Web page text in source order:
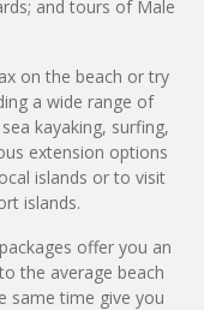
and tours of Male
on the beach or try
a wide range of
kayaking, surfing,
extension options
islands or to visit
islands.
offer you an
the average beach
same time give you